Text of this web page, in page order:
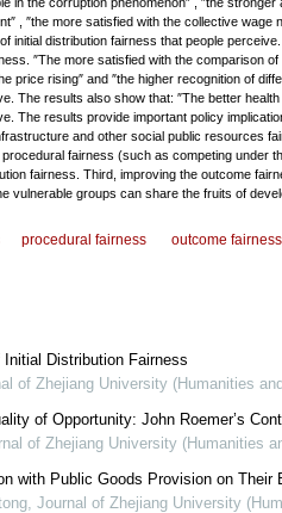
, ″the more satisfied with the collective
initial distribution fairness that people
″The more satisfied with the comparison
price rising″ and ″the higher recognition of
The results also show that: ″The better
The results provide important policy
and other social public resources
fairness (such as competing under
fairness. Third, improving the outcome
vulnerable groups can share the fruits of
procedural fairness outcome
Distribution Fairness
of Zhejiang University (Humanities
of Opportunity: John Roemer’s
of Zhejiang University (Humanities
with Public Goods Provision on
, Journal of Zhejiang University